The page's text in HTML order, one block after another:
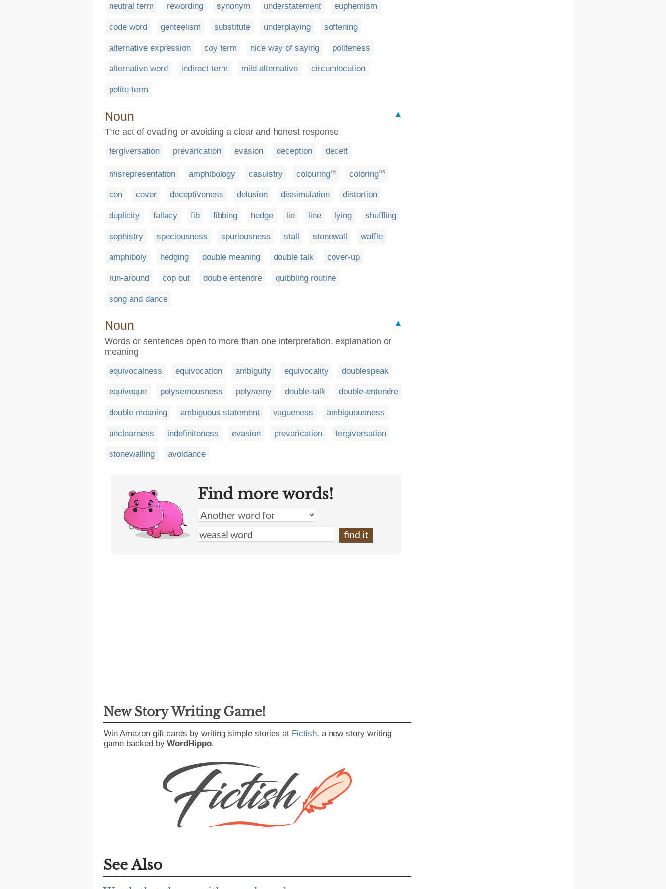
neutral term rewording synonym understatement euphemism
code word genteelism substitute underplaying softening
alternative expression coy term nice way of saying politeness
alternative word indirect term mild alternative circumlocution
polite term
Noun
▲
The act of evading or avoiding a clear and honest response
tergiversation prevarication evasion deception deceit
misrepresentation amphibology casuistry colouringUK coloringUS
con cover deceptiveness delusion dissimulation distortion
duplicity fallacy fib fibbing hedge lie line lying shuffling
sophistry speciousness spuriousness stall stonewall waffle
amphiboly hedging double meaning double talk cover-up
run-around cop out double entendre quibbling routine
song and dance
Noun
▲
Words or sentences open to more than one interpretation, explanation or
meaning
equivocalness equivocation ambiguity equivocality doublespeak
equivoque polysemousness polysemy double-talk double-entendre
double meaning ambiguous statement vagueness ambiguousness
unclearness indefiniteness evasion prevarication tergiversation
stonewalling avoidance
Find more words!
New Story Writing Game!
Win Amazon gift cards by writing simple stories at Fictish, a new story writing
game backed by WordHippo.
See Also